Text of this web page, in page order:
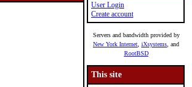
User Login
Create account
Servers and bandwidth provided by
New York Internet iXsystems , and
RootBSD
This site